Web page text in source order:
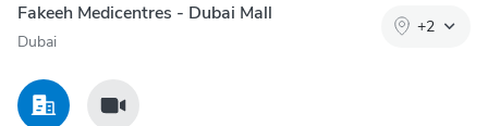
Fakeeh Medicentres - Dubai Mall
Dubai
+2